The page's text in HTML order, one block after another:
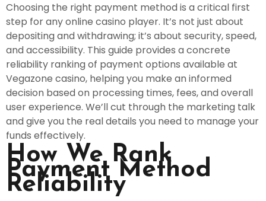
Choosing the right payment method is a critical first
step for any online casino player. It’s not just about
depositing and withdrawing; it’s about security, speed,
and accessibility. This guide provides a concrete
reliability ranking of payment options available at
Vegazone casino, helping you make an informed
decision based on processing times, fees, and overall
user experience. We’ll cut through the marketing talk
and give you the real details you need to manage your
funds effectively.
How We Rank
Payment Method
Reliability